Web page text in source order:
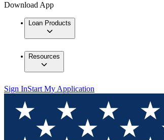
Download App
Loan Products
Resources
Sign InStart My Application